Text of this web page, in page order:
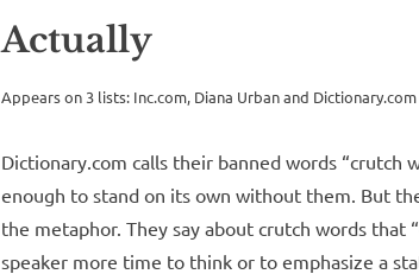
Actually
Appears on 3 lists: Inc.com, Diana Urban and Dictionary.com
Dictionary.com calls their banned words “crutch
enough to stand on its own without them. But
the metaphor. They say about crutch words
speaker more time to think or to emphasize a